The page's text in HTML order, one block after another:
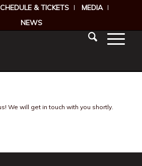
& TICKETS
MEDIA
NEWS
We will get in touch with you shortly.